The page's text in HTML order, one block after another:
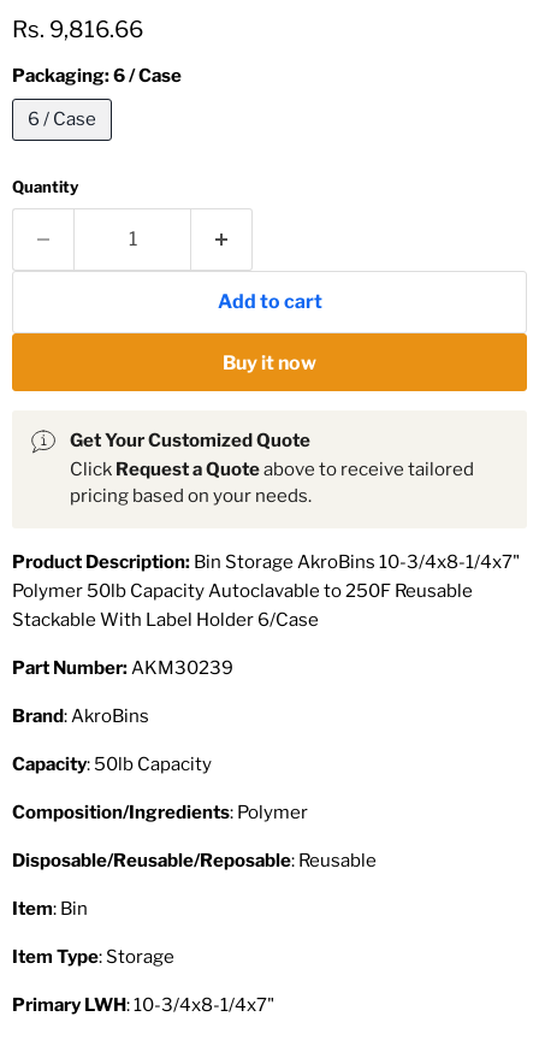
Current price
Rs. 9,816.66
Packaging:6 / Case
6 / Case
Quantity
Add to cart
Buy it now
Get Your Customized Quote
Click Request a Quoteabove to receive tailored
pricing based on your needs.
Product Description: Bin Storage AkroBins 10-3/4x8-1/4x7"
Polymer 50lb Capacity Autoclavable to 250F Reusable
Stackable With Label Holder 6/Case
Part Number:AKM30239
Brand: AkroBins
Capacity: 50lb Capacity
Composition/Ingredients: Polymer
Disposable/Reusable/Reposable: Reusable
Item: Bin
Item Type: Storage
Primary LWH: 10-3/4x8-1/4x7"